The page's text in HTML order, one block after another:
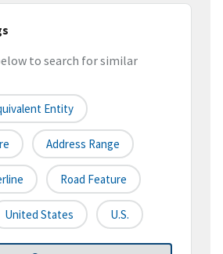
to search for similar
Entity
Address Range
Road Feature
United States U.S.